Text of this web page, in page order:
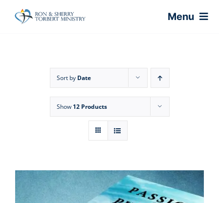
Menu
Shop
Sort by Date
Show 12 Products